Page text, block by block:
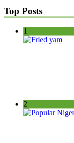
Top Posts
1
2